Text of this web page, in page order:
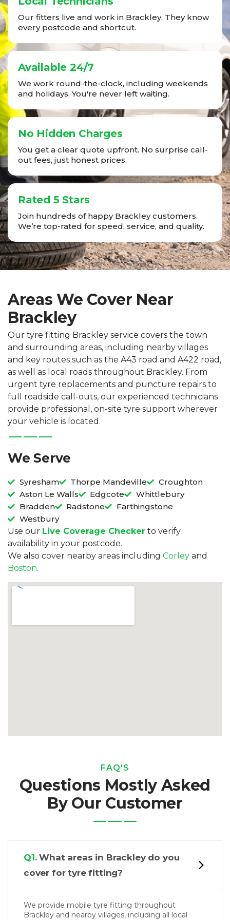
Our fitters live and work in Brackley. They know
every postcode and shortcut.
Available 24/7
We work round-the-clock, including weekends
and holidays. You're never left waiting.
No Hidden Charges
You get a clear quote upfront. No surprise call-
out fees, just honest prices.
Rated 5 Stars
Join hundreds of happy Brackley customers.
We’re top-rated for speed, service, and quality.
Areas We Cover Near
Brackley
Our tyre fitting Brackley service covers the town
and surrounding areas, including nearby villages
and key routes such as the A43 road and A422 road,
as well as local roads throughout Brackley. From
urgent tyre replacements and puncture repairs to
full roadside call-outs, our experienced technicians
provide professional, on-site tyre support wherever
your vehicle is located.
We Serve
Syresham Thorpe Mandeville
Croughton
Aston Le Walls
Edgcote
Whittlebury
Bradden
Radstone
Farthingstone
Westbury
Use our Live Coverage Checker to verify
availability in your postcode.
We also cover nearby areas including Corley and
Boston.
FAQ'S
Questions Mostly Asked
By Our Customer
Q1.What areas in Brackley do you
cover for tyre fitting?
We provide mobile tyre fitting throughout
Brackley and nearby villages, including all local